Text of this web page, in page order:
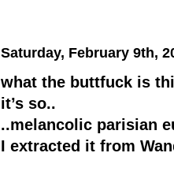
Saturday, February 9th,
what the buttfuck is
it’s so..
..melancolic parisian
I extracted it from